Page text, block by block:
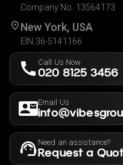
Company No. 13564173
New York, USA
EIN 36-5141166
Call Us Now
020 8125 3456
Email Us
Need an assistance?
Request a